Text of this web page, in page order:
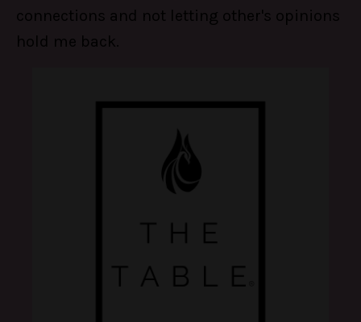
connections and not letting other's opinions
hold me back.